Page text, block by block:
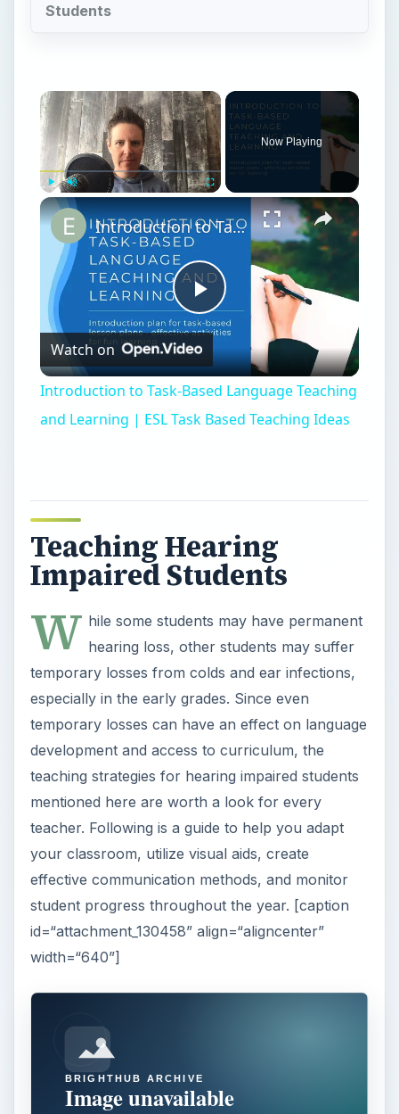
Students
×
Play Unmute
Now Playing
×
Play
Video
Introduction to Task-Based Language Teaching and Learning | ESL Task Based Teaching Ideas
Watch on
Introduction to Task-Based Language Teaching
and Learning | ESL Task Based Teaching Ideas
Teaching Hearing
Impaired Students
W hile some students may have permanent
hearing loss, other students may suffer
temporary losses from colds and ear infections,
especially in the early grades. Since even
temporary losses can have an effect on language
development and access to curriculum, the
teaching strategies for hearing impaired students
mentioned here are worth a look for every
teacher. Following is a guide to help you adapt
your classroom, utilize visual aids, create
effective communication methods, and monitor
student progress throughout the year. [caption
id=“attachment_130458” align=“aligncenter”
width=“640”]